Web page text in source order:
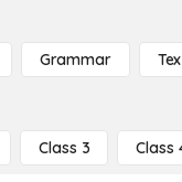
Grammar
Class 3 Class